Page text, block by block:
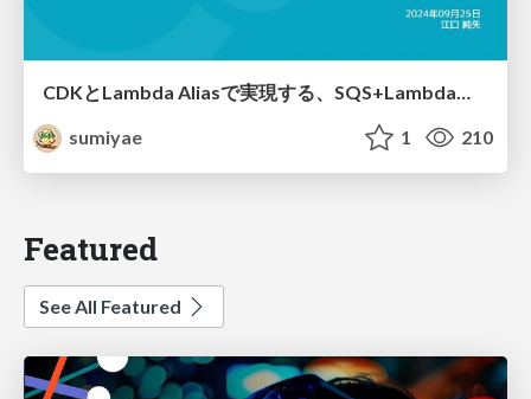
CDKとLambda Aliasで実現する、SQS+Lambdaの、安全なリリース手法
sumiyae
1 210
Featured
See All Featured